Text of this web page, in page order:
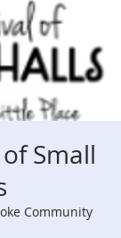
Small
Community